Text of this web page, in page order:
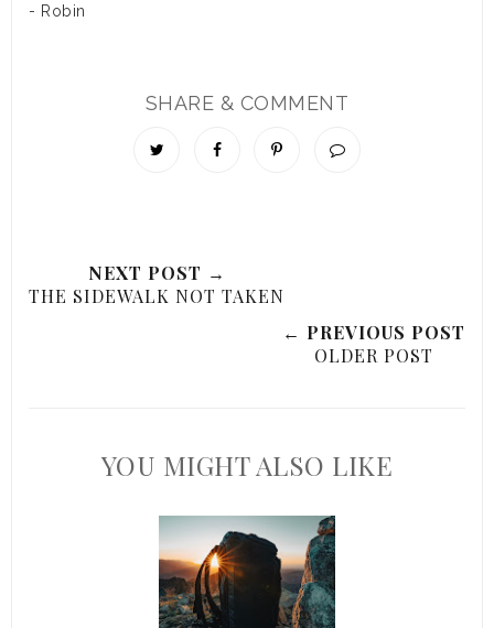
- Robin
SHARE & COMMENT
NEXT POST →
THE SIDEWALK NOT TAKEN
← PREVIOUS POST
OLDER POST
YOU MIGHT ALSO LIKE